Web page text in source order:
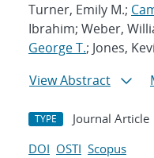
Turner, Emily M.;
Ibrahim; Weber,
George T.; Jones,
View Abstract
TYPE Journal Article
DOI OSTI Scopus